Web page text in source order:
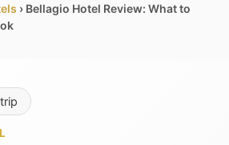
› Bellagio Hotel Review: What to